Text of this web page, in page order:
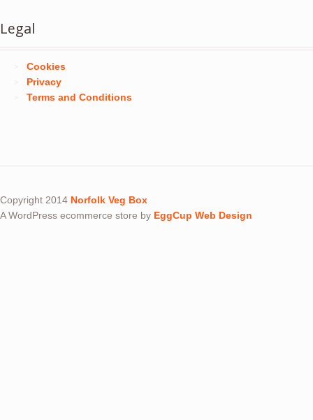
Legal
Cookies
Privacy
Terms and Conditions
Copyright 2014 Norfolk Veg Box
A WordPress ecommerce store by EggCup Web Design